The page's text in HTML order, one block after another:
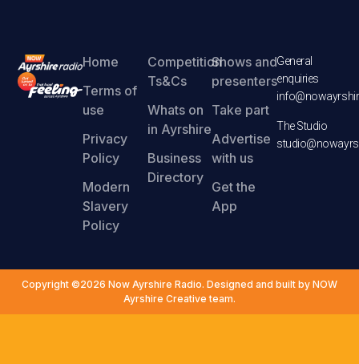
Home
Terms of
use
Privacy
Policy
Modern
Slavery
Policy
Competition
Ts&Cs
Whats on
in Ayrshire
Business
Directory
Shows and
presenters
Take part
Advertise
with us
Get the
App
General
enquiries
The Studio
Copyright ©2026 Now Ayrshire Radio. Designed and built by NOW
Ayrshire Creative team.